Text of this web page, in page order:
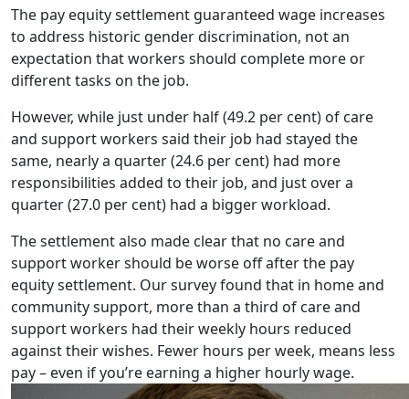
The pay equity settlement guaranteed wage increases
to address historic gender discrimination, not an
expectation that workers should complete more or
different tasks on the job.
However, while just under half (49.2 per cent) of care
and support workers said their job had stayed the
same, nearly a quarter (24.6 per cent) had more
responsibilities added to their job, and just over a
quarter (27.0 per cent) had a bigger workload.
The settlement also made clear that no care and
support worker should be worse off after the pay
equity settlement. Our survey found that in home and
community support, more than a third of care and
support workers had their weekly hours reduced
against their wishes. Fewer hours per week, means less
pay – even if you’re earning a higher hourly wage.